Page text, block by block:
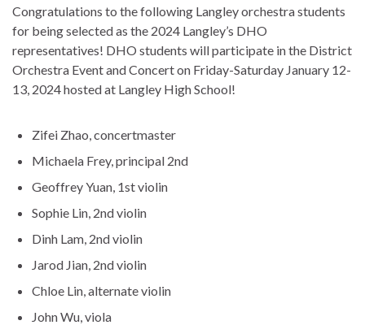
Congratulations to the following Langley orchestra students
for being selected as the 2024 Langley’s DHO
representatives! DHO students will participate in the District
Orchestra Event and Concert on Friday-Saturday January 12-
13, 2024 hosted at Langley High School!
Zifei Zhao, concertmaster
Michaela Frey, principal 2nd
Geoffrey Yuan, 1st violin
Sophie Lin, 2nd violin
Dinh Lam, 2nd violin
Jarod Jian, 2nd violin
Chloe Lin, alternate violin
John Wu, viola